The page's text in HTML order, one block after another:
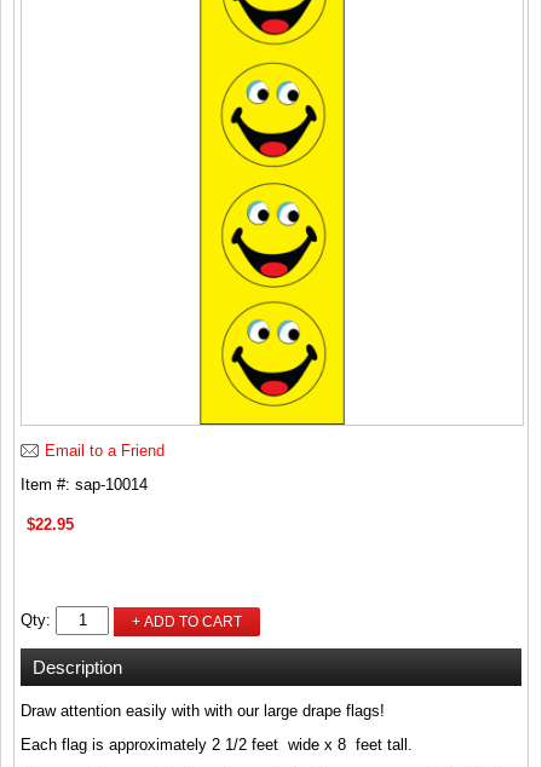
Email to a Friend
Item #: sap-10014
$22.95
Qty: + ADD TO CART
Description
Draw attention easily with with our large drape flags!
Each flag is approximately 2 1/2 feet wide x 8 feet tall.